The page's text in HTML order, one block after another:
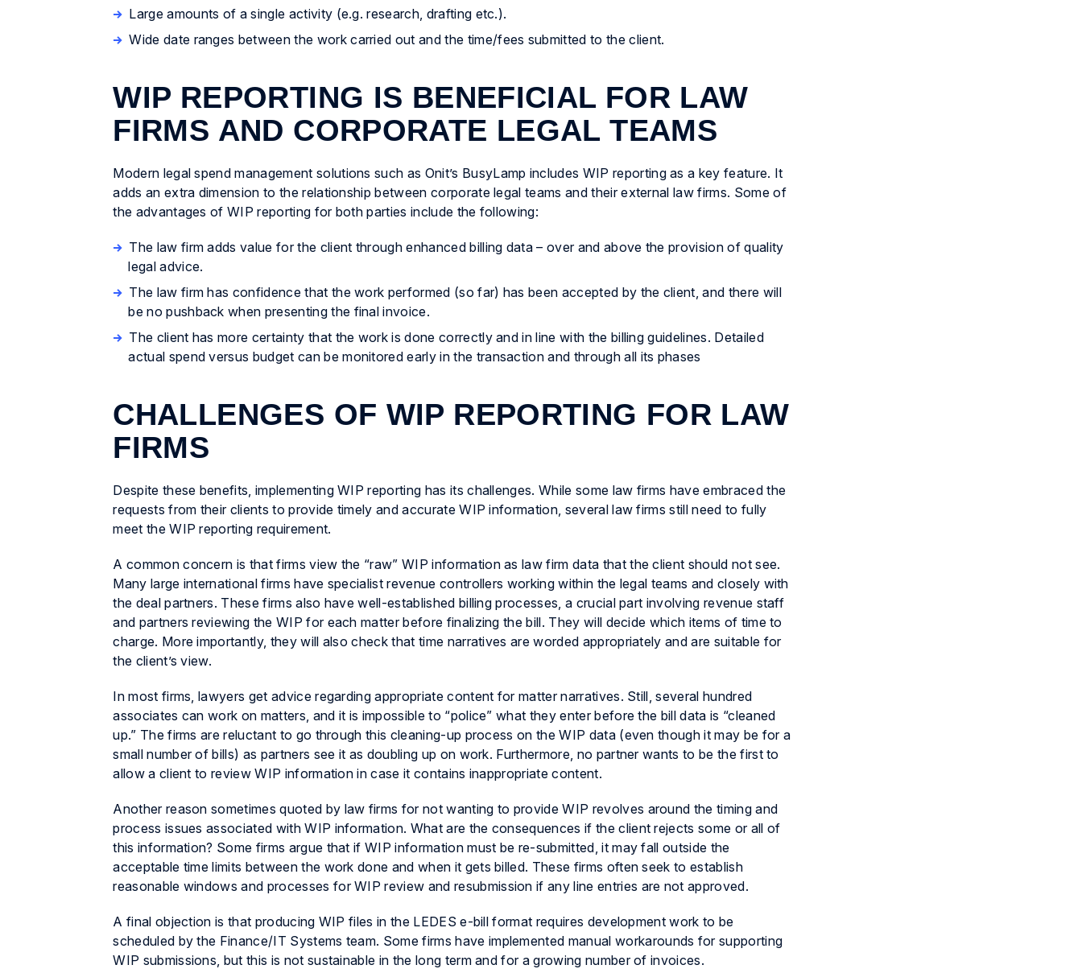
Large amounts of a single activity (e.g. research, drafting etc.).
Wide date ranges between the work carried out and the time/fees submitted to the client.
WIP REPORTING IS BENEFICIAL FOR LAW
FIRMS AND CORPORATE LEGAL TEAMS
Modern legal spend management solutions such as Onit’s BusyLamp includes WIP reporting as a key feature. It
adds an extra dimension to the relationship between corporate legal teams and their external law firms. Some of
the advantages of WIP reporting for both parties include the following:
The law firm adds value for the client through enhanced billing data – over and above the provision of quality
legal advice.
The law firm has confidence that the work performed (so far) has been accepted by the client, and there will
be no pushback when presenting the final invoice.
The client has more certainty that the work is done correctly and in line with the billing guidelines. Detailed
actual spend versus budget can be monitored early in the transaction and through all its phases
CHALLENGES OF WIP REPORTING FOR LAW
FIRMS
Despite these benefits, implementing WIP reporting has its challenges. While some law firms have embraced the
requests from their clients to provide timely and accurate WIP information, several law firms still need to fully
meet the WIP reporting requirement.
A common concern is that firms view the “raw” WIP information as law firm data that the client should not see.
Many large international firms have specialist revenue controllers working within the legal teams and closely with
the deal partners. These firms also have well-established billing processes, a crucial part involving revenue staff
and partners reviewing the WIP for each matter before finalizing the bill. They will decide which items of time to
charge. More importantly, they will also check that time narratives are worded appropriately and are suitable for
the client’s view.
In most firms, lawyers get advice regarding appropriate content for matter narratives. Still, several hundred
associates can work on matters, and it is impossible to “police” what they enter before the bill data is “cleaned
up.” The firms are reluctant to go through this cleaning-up process on the WIP data (even though it may be for a
small number of bills) as partners see it as doubling up on work. Furthermore, no partner wants to be the first to
allow a client to review WIP information in case it contains inappropriate content.
Another reason sometimes quoted by law firms for not wanting to provide WIP revolves around the timing and
process issues associated with WIP information. What are the consequences if the client rejects some or all of
this information? Some firms argue that if WIP information must be re-submitted, it may fall outside the
acceptable time limits between the work done and when it gets billed. These firms often seek to establish
reasonable windows and processes for WIP review and resubmission if any line entries are not approved.
A final objection is that producing WIP files in the LEDES e-bill format requires development work to be
scheduled by the Finance/IT Systems team. Some firms have implemented manual workarounds for supporting
WIP submissions, but this is not sustainable in the long term and for a growing number of invoices.